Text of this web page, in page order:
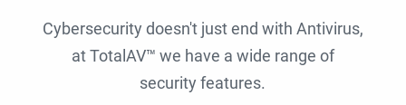
Cybersecurity doesn't just end with Antivirus,
at TotalAV™ we have a wide range of
security features.